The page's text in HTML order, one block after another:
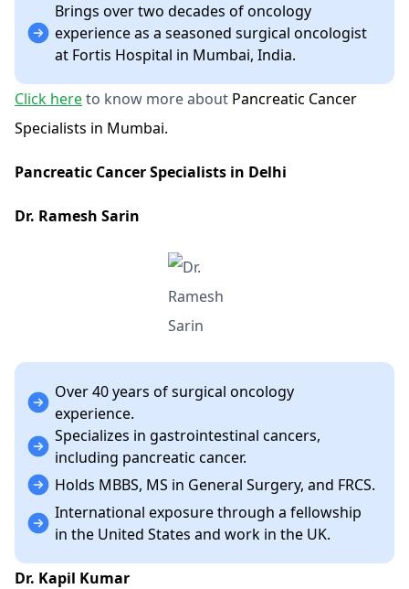
Brings over two decades of oncology
experience as a seasoned surgical oncologist
at Fortis Hospital in Mumbai, India.
Click hereto know more about Pancreatic Cancer
Specialists in Mumbai.
Pancreatic Cancer Specialists in Delhi
Dr. Ramesh Sarin
Over 40 years of surgical oncology
experience.
Specializes in gastrointestinal cancers,
including pancreatic cancer.
Holds MBBS, MS in General Surgery, and FRCS.
International exposure through a fellowship
in the United States and work in the UK.
Dr. Kapil Kumar